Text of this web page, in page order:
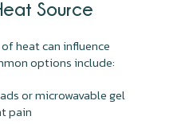
Source
heat can influence
options include:
or microwavable gel
pain